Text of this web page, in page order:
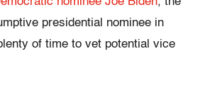
presidential nominee in
of time to vet potential vice